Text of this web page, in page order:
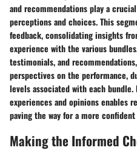
and recommendations play a
perceptions and choices. This
feedback, consolidating insights
experience with the various
testimonials, and
perspectives on the performance,
levels associated with each bundle.
experiences and opinions enables
paving the way for a more
Making the Informed